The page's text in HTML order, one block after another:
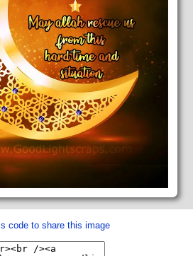
code to share this image